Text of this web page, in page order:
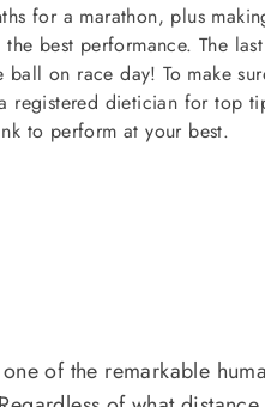
for a marathon, plus
best performance. The
on race day! To make
registered dietician for top
to perform at your best.
of the remarkable